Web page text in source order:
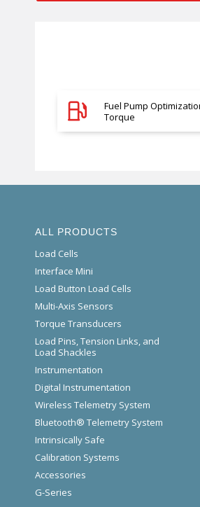
Fuel Pump
Torque
ALL PRODUCTS
Load Cells
Interface Mini
Load Button Load Cells
Multi-Axis Sensors
Torque Transducers
Load Pins, Tension Links, and
Load Shackles
Instrumentation
Digital Instrumentation
Wireless Telemetry System
Bluetooth® Telemetry System
Intrinsically Safe
Calibration Systems
Accessories
G-Series